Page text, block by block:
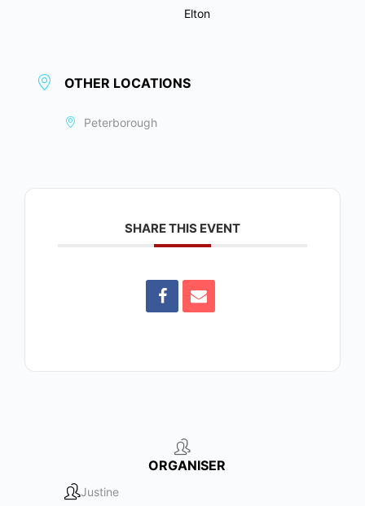
Elton
OTHER LOCATIONS
Peterborough
SHARE THIS EVENT
ORGANISER
Justine